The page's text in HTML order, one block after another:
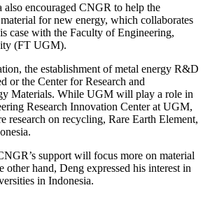
encouraged CNGR to help the
for new energy, which collaborates
case with the Faculty of Engineering,
(FT UGM).
the establishment of metal energy R&D
or the Center for Research and
Materials. While UGM will play a role in
Research Innovation Center at UGM,
research on recycling, Rare Earth Element,
support will focus more on material
other hand, Deng expressed his interest in
in Indonesia.